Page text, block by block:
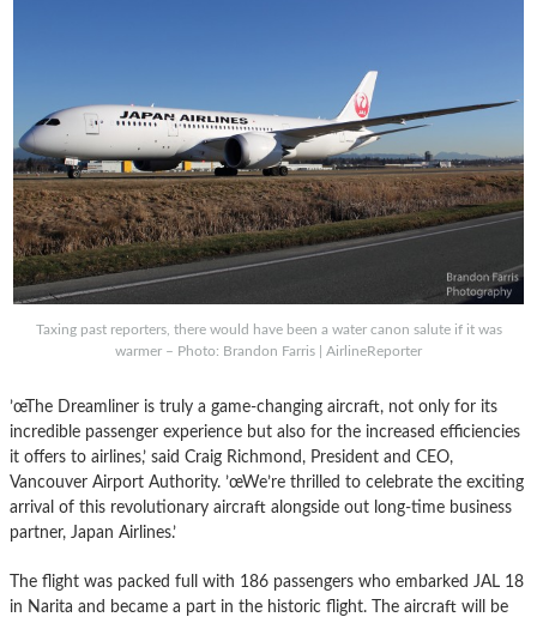
Taxing past reporters, there would have been a water canon salute if it was
warmer – Photo: Brandon Farris | AirlineReporter
’œThe Dreamliner is truly a game-changing aircraft, not only for its
incredible passenger experience but also for the increased efficiencies
it offers to airlines,’ said Craig Richmond, President and CEO,
Vancouver Airport Authority. ’œWe’re thrilled to celebrate the exciting
arrival of this revolutionary aircraft alongside out long-time business
partner, Japan Airlines.’
The flight was packed full with 186 passengers who embarked JAL 18
in Narita and became a part in the historic flight. The aircraft will be